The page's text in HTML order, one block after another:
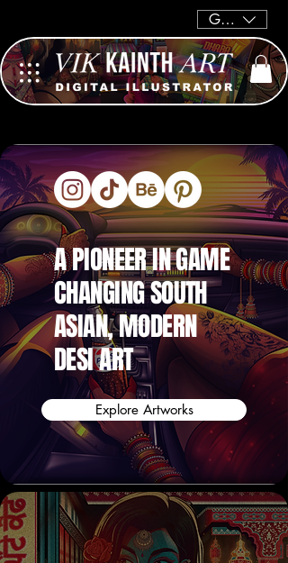
GBP (£)
A PIONEER IN GAME
CHANGING SOUTH
ASIAN, MODERN
DESI ART
Explore Artworks